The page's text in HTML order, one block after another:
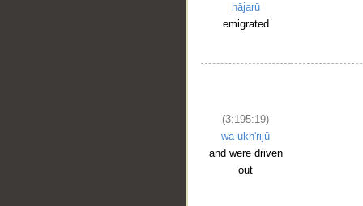
hājarū
emigrated
(3:195:19)
wa-ukh'rijū
and were driven
out